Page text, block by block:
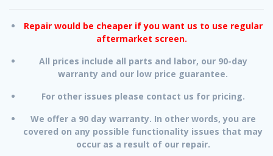
Repair would be cheaper if you want us to use regular
aftermarket screen.
All prices include all parts and labor, our 90-day
warranty and our low price guarantee.
For other issues please contact us for pricing.
We offer a 90 day warranty. In other words, you are
covered on any possible functionality issues that may
occur as a result of our repair.